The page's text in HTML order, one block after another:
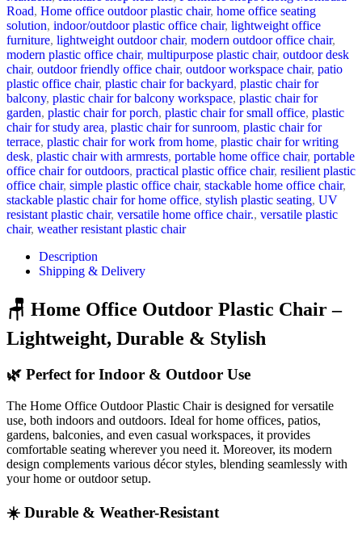
Road, Home office outdoor plastic chair, home office seating
solution, indoor/outdoor plastic office chair, lightweight office
furniture, lightweight outdoor chair, modern outdoor office chair,
modern plastic office chair, multipurpose plastic chair, outdoor desk
chair, outdoor friendly office chair, outdoor workspace chair, patio
plastic office chair, plastic chair for backyard, plastic chair for
balcony, plastic chair for balcony workspace, plastic chair for
garden, plastic chair for porch, plastic chair for small office, plastic
chair for study area, plastic chair for sunroom, plastic chair for
terrace, plastic chair for work from home, plastic chair for writing
desk, plastic chair with armrests, portable home office chair, portable
office chair for outdoors, practical plastic office chair, resilient plastic
office chair, simple plastic office chair, stackable home office chair,
stackable plastic chair for home office, stylish plastic seating, UV
resistant plastic chair, versatile home office chair., versatile plastic
chair, weather resistant plastic chair
Description
Shipping & Delivery
🪑 Home Office Outdoor Plastic Chair –
Lightweight, Durable & Stylish
🌿 Perfect for Indoor & Outdoor Use
The Home Office Outdoor Plastic Chair is designed for versatile
use, both indoors and outdoors. Ideal for home offices, patios,
gardens, balconies, and even casual workspaces, it provides
comfortable seating wherever you need it. Moreover, its modern
design complements various décor styles, blending seamlessly with
your home or outdoor setup.
☀️ Durable & Weather-Resistant